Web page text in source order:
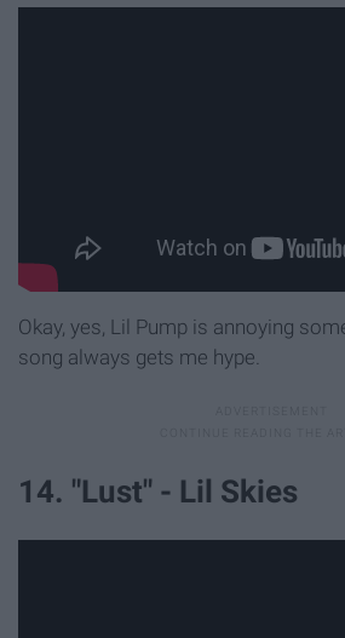
Okay, yes, Lil Pump is annoying
song always gets me hype.
14. "Lust" - Lil Skies